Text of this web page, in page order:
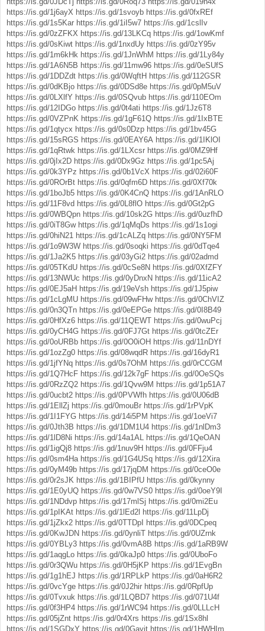
https://is.gd/1j6ayX https://is.gd/1svoyb https://is.gd/0fxREf
https://is.gd/1s5Kar https://is.gd/1iI5w7 https://is.gd/1cslIv
https://is.gd/0zZFKX https://is.gd/13LKCq https://is.gd/1owKmf
https://is.gd/0sKiwt https://is.gd/1nxdUy https://is.gd/0zY95v
https://is.gd/1m6kHk https://is.gd/1JnWhM https://is.gd/1Ly84y
https://is.gd/1A6N5B https://is.gd/11mw96 https://is.gd/0eSUfS
https://is.gd/1DDZdt https://is.gd/0WqftH https://is.gd/112GSR
https://is.gd/0dKBjo https://is.gd/0DSd8e https://is.gd/0pM5uV
https://is.gd/0LXlfY https://is.gd/0SQvub https://is.gd/110EOm
https://is.gd/12IDGo https://is.gd/0t4ati https://is.gd/1Jz6T8
https://is.gd/0VZPnK https://is.gd/1gF61Q https://is.gd/1IxBTE
https://is.gd/1qtycx https://is.gd/0s0Dzp https://is.gd/1bv45G
https://is.gd/15sRGS https://is.gd/0EAY6A https://is.gd/1IKlOI
https://is.gd/1qRtwk https://is.gd/1LXcsr https://is.gd/0MZ9Hf
https://is.gd/0jIx2D https://is.gd/0Dx9Gz https://is.gd/1pc5Aj
https://is.gd/0k3YPz https://is.gd/0b1VcX https://is.gd/02i60F
https://is.gd/0ROrBt https://is.gd/0qfm6D https://is.gd/0Xf70k
https://is.gd/1boJb5 https://is.gd/0K4CnQ https://is.gd/1AnRLO
https://is.gd/11F8vd https://is.gd/0L8flO https://is.gd/0Gt2pG
https://is.gd/0WBQpn https://is.gd/10sk2G https://is.gd/0uzfhD
https://is.gd/0iT8Gw https://is.gd/1qMqDs https://is.gd/1s1ogi
https://is.gd/0hiN21 https://is.gd/1cALZq https://is.gd/0NY5FM
https://is.gd/1o9W3W https://is.gd/0soqki https://is.gd/0dTqe4
https://is.gd/1Ja2K5 https://is.gd/03yGi2 https://is.gd/02admd
https://is.gd/05TKdU https://is.gd/0cSe8N https://is.gd/0XfZFY
https://is.gd/13NWUc https://is.gd/0yDnxN https://is.gd/11icA2
https://is.gd/0EJ5aH https://is.gd/19eVsh https://is.gd/1J5piw
https://is.gd/1cLgMU https://is.gd/09wFHw https://is.gd/0ChVIZ
https://is.gd/0n3QTn https://is.gd/0eEPGe https://is.gd/0I8B49
https://is.gd/0HfXz6 https://is.gd/11QEWT https://is.gd/0wuPcj
https://is.gd/0yCH4G https://is.gd/0FJ7Gt https://is.gd/0tcZEr
https://is.gd/0oURBb https://is.gd/0O0iOH https://is.gd/11nDYf
https://is.gd/1ozZg0 https://is.gd/08wqdR https://is.gd/16dyR1
https://is.gd/1jfYNq https://is.gd/0s7OhM https://is.gd/0rCCGM
https://is.gd/1Q7HcF https://is.gd/12k7gF https://is.gd/0OeSQs
https://is.gd/0RzZQ2 https://is.gd/1Qvw9M https://is.gd/1p51A7
https://is.gd/0ucbt2 https://is.gd/0PVWfh https://is.gd/0U06dB
https://is.gd/1EllZj https://is.gd/0mouBr https://is.gd/1rPVpK
https://is.gd/1I1FYG https://is.gd/14i5PM https://is.gd/1oeVi7
https://is.gd/0Jth3B https://is.gd/1DM1U4 https://is.gd/1nlDm3
https://is.gd/1lD8Ni https://is.gd/14a1AL https://is.gd/1QeOAN
https://is.gd/1igQj8 https://is.gd/1nuv9H https://is.gd/0FFju4
https://is.gd/0sm4Ha https://is.gd/1G4USq https://is.gd/12Xira
https://is.gd/0yM49b https://is.gd/17jqDM https://is.gd/0ceO0e
https://is.gd/0r2sJK https://is.gd/1BIPfU https://is.gd/0kynny
https://is.gd/1E0yUQ https://is.gd/0w7VS0 https://is.gd/0oeY9I
https://is.gd/1NDdvp https://is.gd/17mlSj https://is.gd/0mi2Eu
https://is.gd/1pIKAt https://is.gd/1lEd2l https://is.gd/11LpDj
https://is.gd/1jZkx2 https://is.gd/0TTDpI
https://is.gd/0DCpeq
https://is.gd/0KwJDN https://is.gd/0ynliT https://is.gd/0UZrnk
https://is.gd/0YBLy3 https://is.gd/0vmA8B https://is.gd/1aRB9W
https://is.gd/1aqgLo https://is.gd/0kaJp0 https://is.gd/0UboFo
https://is.gd/0r3QWu https://is.gd/0H5jKP https://is.gd/1EvgBn
https://is.gd/1g1hEJ https://is.gd/1RPLkP https://is.gd/0aH6R2
https://is.gd/0vcYge https://is.gd/0J2hir https://is.gd/0RpfUp
https://is.gd/0Tvxuk https://is.gd/1LQBD7 https://is.gd/071U4f
https://is.gd/0f3HP4 https://is.gd/1rWC94 https://is.gd/0LLLcH
https://is.gd/05jZnt https://is.gd/0r4Xrs https://is.gd/1Sx8hl
https://is.gd/1SGDxY https://is.gd/0Gayjt https://is.gd/1HWHIm